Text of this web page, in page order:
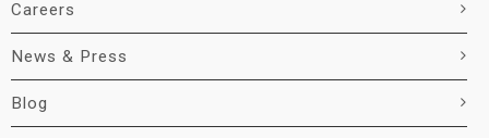
Careers
News & Press
Blog